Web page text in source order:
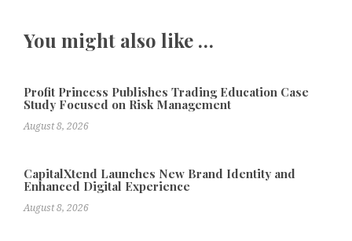
You might also like …
Profit Princess Publishes Trading Education Case
Study Focused on Risk Management
August 8, 2026
CapitalXtend Launches New Brand Identity and
Enhanced Digital Experience
August 8, 2026